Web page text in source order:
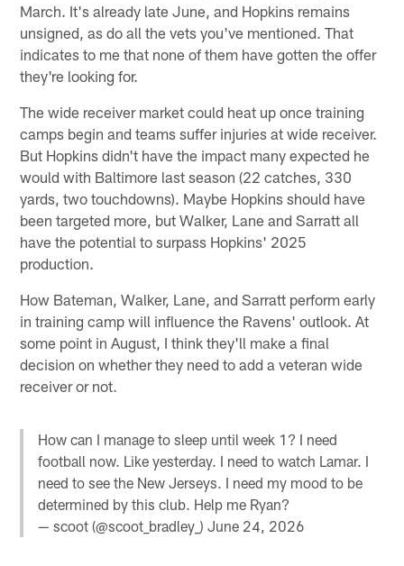
March. It's already late June, and Hopkins remains
unsigned, as do all the vets you've mentioned. That
indicates to me that none of them have gotten the offer
they're looking for.
The wide receiver market could heat up once training
camps begin and teams suffer injuries at wide receiver.
But Hopkins didn't have the impact many expected he
would with Baltimore last season (22 catches, 330
yards, two touchdowns). Maybe Hopkins should have
been targeted more, but Walker, Lane and Sarratt all
have the potential to surpass Hopkins' 2025
production.
How Bateman, Walker, Lane, and Sarratt perform early
in training camp will influence the Ravens' outlook. At
some point in August, I think they'll make a final
decision on whether they need to add a veteran wide
receiver or not.
How can I manage to sleep until week 1? I need
football now. Like yesterday. I need to watch Lamar. I
need to see the New Jerseys. I need my mood to be
determined by this club. Help me Ryan?
— scoot (@scoot_bradley_)June 24, 2026